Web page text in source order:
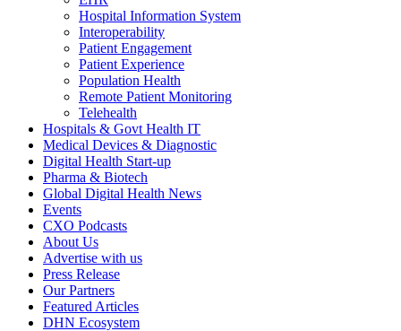
Hospital Information System
Interoperability
Patient Engagement
Patient Experience
Population Health
Remote Patient Monitoring
Telehealth
Hospitals & Govt Health IT
Medical Devices & Diagnostic
Digital Health Start-up
Pharma & Biotech
Global Digital Health News
Events
CXO Podcasts
About Us
Advertise with us
Press Release
Our Partners
Featured Articles
DHN Ecosystem